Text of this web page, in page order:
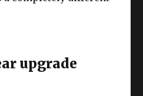
upgrade